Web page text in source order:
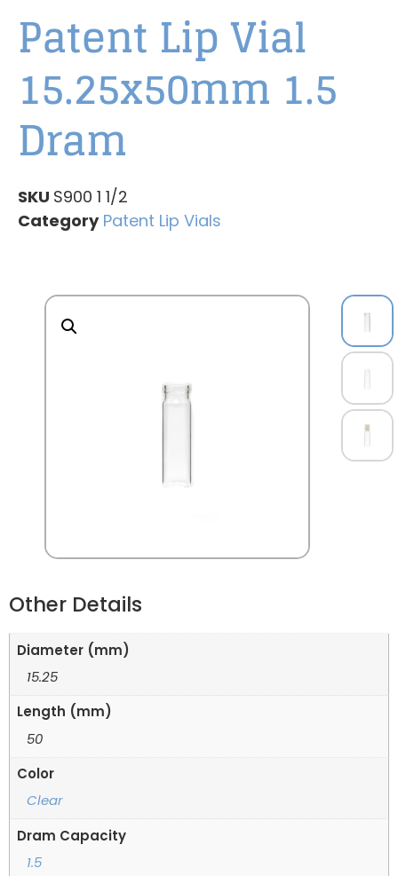
Patent Lip Vial
15.25x50mm 1.5
Dram
SKU S900 1 1/2
Category Patent Lip Vials
Other Details
Diameter (mm)
15.25
Length (mm)
50
Color
Clear
Dram Capacity
1.5